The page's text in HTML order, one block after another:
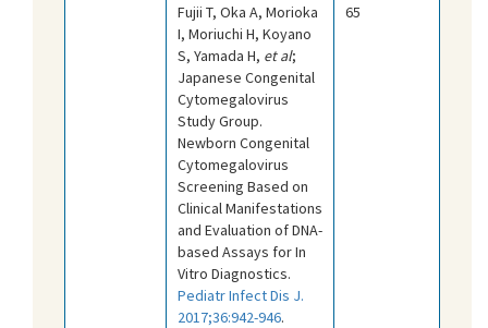
Fujii T, Oka A, Morioka
I, Moriuchi H, Koyano
S, Yamada H, et al;
Japanese Congenital
Cytomegalovirus
Study Group.
Newborn Congenital
Cytomegalovirus
Screening Based on
Clinical Manifestations
and Evaluation of DNA-
based Assays for In
Vitro Diagnostics.
Pediatr Infect Dis J.
2017;36:942-946.
65